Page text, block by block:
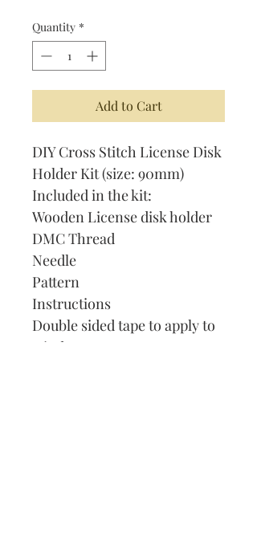
Quantity *
Add to Cart
DIY Cross Stitch License Disk
Holder Kit (size: 90mm)
Included in the kit:
Wooden License disk holder
DMC Thread
Needle
Pattern
Instructions
Double sided tape to apply to
window.